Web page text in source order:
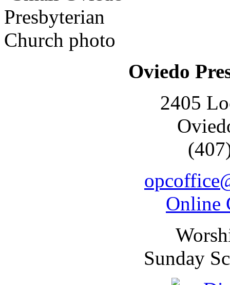
Oviedo
2405
Online
Sunday